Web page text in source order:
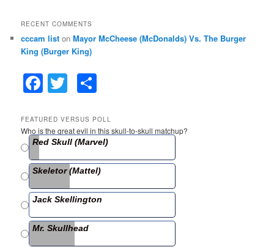
RECENT COMMENTS
cccam list onMayor McCheese (McDonalds) Vs. The Burger
King (Burger King)
F
c
e
b
o
o
k
T
itt
er
ar
e
FEATURED VERSUS POLL
Who is the great evil in this skull-to-skull matchup?
Red Skull (Marvel)
Skeletor (Mattel)
Jack Skellington
Mr. Skullhead